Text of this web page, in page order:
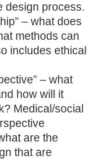
design process.
– what does
methods can
includes ethical
– what
how will it
Medical/social
are the
that are